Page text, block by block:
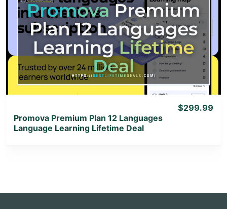
View Details
View Lifetime Deal
Promova Premium Plan 12 Languages
Language Learning Lifetime Deal
$299.99